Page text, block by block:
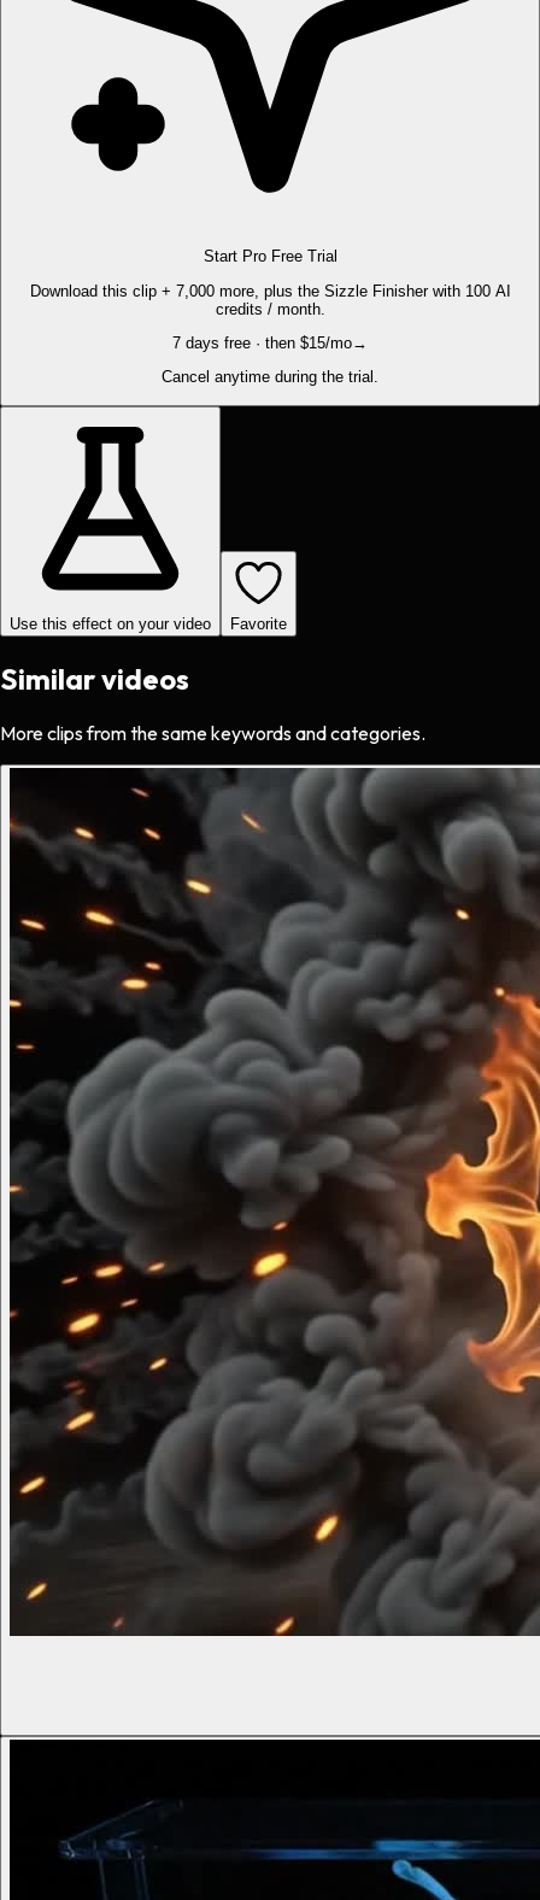
Start Pro Free Trial
Download this clip + 7,000 more, plus the Sizzle Finisher with 100 AI
credits / month.
7 days free · then $15/mo→
Cancel anytime during the trial.
Use this effect on your video Favorite
Similar videos
More clips from the same keywords and categories.